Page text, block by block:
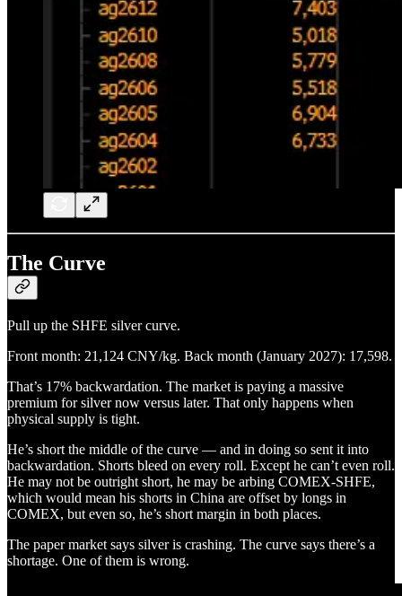
The Curve
Pull up the SHFE silver curve.
Front month: 21,124 CNY/kg. Back month (January 2027): 17,598.
That’s 17% backwardation. The market is paying a massive
premium for silver now versus later. That only happens when
physical supply is tight.
He’s short the middle of the curve — and in doing so sent it into
backwardation. Shorts bleed on every roll. Except he can’t even roll.
He may not be outright short, he may be arbing COMEX-SHFE,
which would mean his shorts in China are offset by longs in
COMEX, but even so, he’s short margin in both places.
The paper market says silver is crashing. The curve says there’s a
shortage. One of them is wrong.